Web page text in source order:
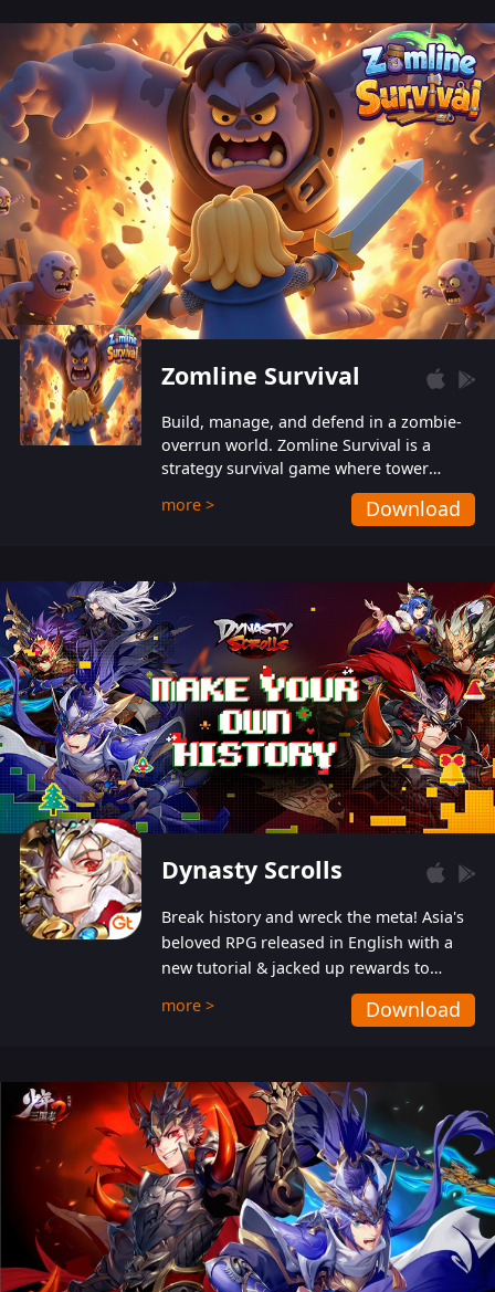
also protect themselves from their
aggressive counterparts.
Zomline Survival
Build, manage, and defend in a zombie-
overrun world. Zomline Survival is a
strategy survival game where tower
defense meets base management.
more > Download
Dynasty Scrolls
Break history and wreck the meta! Asia's
beloved RPG released in English with a
new tutorial & jacked up rewards to
gently guide you into the ultra-violent
wastelands!
more > Download